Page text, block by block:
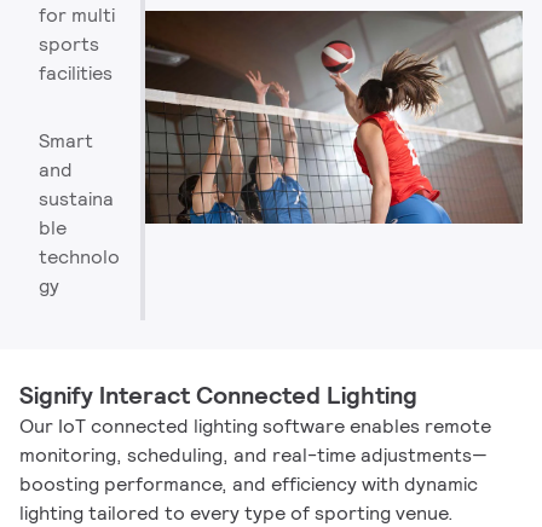
for multi
sports
facilities
Smart
and
sustaina
ble
technolo
gy
Signify Interact Connected Lighting
Our IoT connected lighting software enables remote
monitoring, scheduling, and real-time adjustments—
boosting performance, and efficiency with dynamic
lighting tailored to every type of sporting venue.